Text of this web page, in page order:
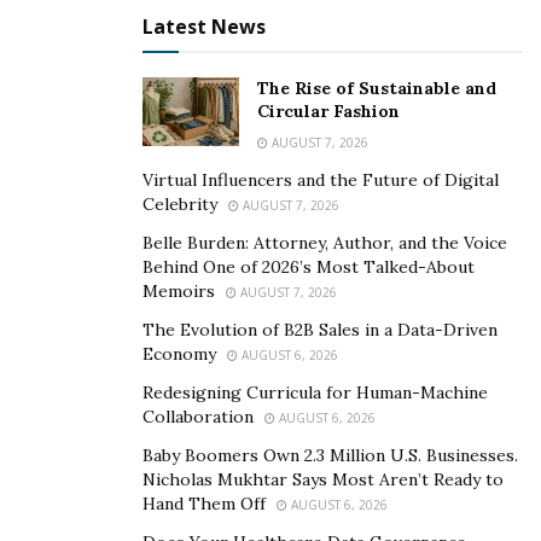
with the geographical location. Someone returns to
their favorite museum or annual event, and someone
returns to their favorite restaurant or club. You want to
return to a place where you liked something specific,
and good memories remain. You come back for
impressions to catch these emotions again. The second
factor that brings people back to the city is the
presence of their real estate there. The third factor is
the accommodation of relatives or friends. Therefore,
each has its own “return.”
Latest News
The Rise of Sustainable and
Circular Fashion
AUGUST 7, 2026
Virtual Influencers and the Future of Digital
Celebrity
AUGUST 7, 2026
Belle Burden: Attorney, Author, and the Voice
Behind One of 2026’s Most Talked-About
Memoirs
AUGUST 7, 2026
The Evolution of B2B Sales in a Data-Driven
Economy
AUGUST 6, 2026
Redesigning Curricula for Human-Machine
Collaboration
AUGUST 6, 2026
Baby Boomers Own 2.3 Million U.S. Businesses.
Nicholas Mukhtar Says Most Aren’t Ready to
Hand Them Off
AUGUST 6, 2026